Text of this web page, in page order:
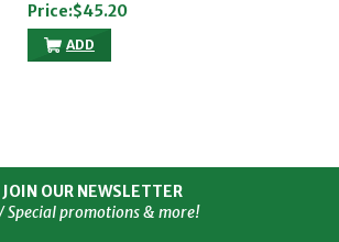
Price:$45.20
ADD
JOIN OUR NEWSLETTER
Special promotions & more!